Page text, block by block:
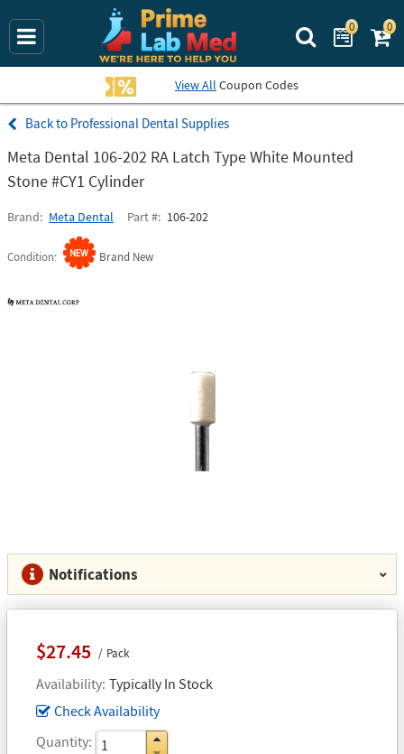
Search Prime
0 0
View All Coupon Codes
Professional Dental Supplies
Meta Dental 106-202 RA Latch Type White Mounted
Stone #CY1 Cylinder
Brand Meta Dental Part # 106-202
Condition Brand New
Notifications
$27.45 Pack
Availability Typically In Stock
Check Availability
Quantity